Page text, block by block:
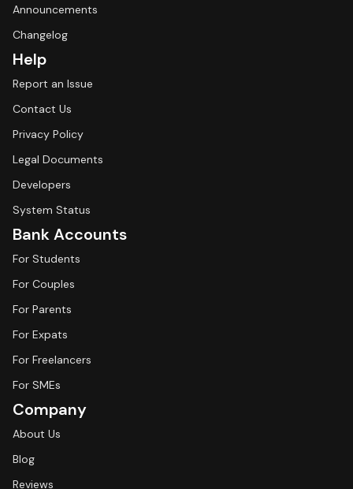
Announcements
Changelog
Help
Report an Issue
Contact Us
Privacy Policy
Legal Documents
Developers
System Status
Bank Accounts
For Students
For Couples
For Parents
For Expats
For Freelancers
For SMEs
Company
About Us
Blog
Reviews